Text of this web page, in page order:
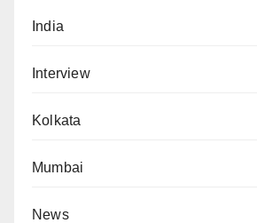
India
Interview
Kolkata
Mumbai
News